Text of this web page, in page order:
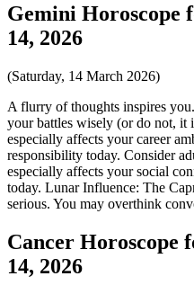
Gemini Horoscope
14, 2026
(Saturday, 14 March 2026)
A flurry of thoughts inspires
your battles wisely (or do not, it
especially affects your career
responsibility today. Consider
especially affects your social
today. Lunar Influence: The
serious. You may overthink
Cancer Horoscope
14, 2026